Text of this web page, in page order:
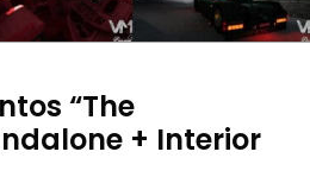
“The
+ Interior